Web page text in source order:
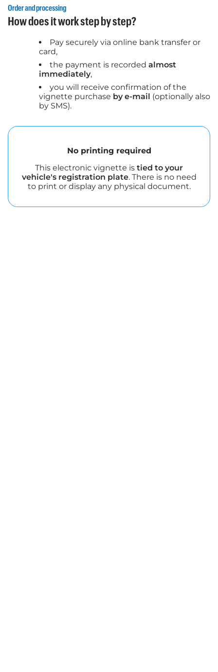
Order and processing
How does it work step by step?
Pay securely via online bank transfer or
card,
the payment is recorded almost
immediately,
you will receive confirmation of the
vignette purchase by e-mail (optionally also
by SMS).
No printing required
This electronic vignette is tied to your
vehicle's registration plate. There is no need
to print or display any physical document.